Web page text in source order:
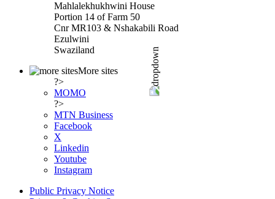
Mahlalekhukhwini House
Portion 14 of Farm 50
Cnr MR103 & Nshakabili Road
Ezulwini
Swaziland
More sites
?>
MOMO
?>
MTN Business
Facebook
X
Linkedin
Youtube
Instagram
Public Privacy Notice